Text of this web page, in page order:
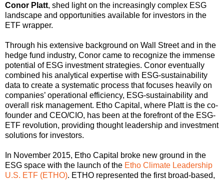
Conor Platt, shed light on the increasingly complex ESG
landscape and opportunities available for investors in the
ETF wrapper.
Through his extensive background on Wall Street and in the
hedge fund industry, Conor came to recognize the immense
potential of ESG investment strategies. Conor eventually
combined his analytical expertise with ESG-sustainability
data to create a systematic process that focuses heavily on
companies’ operational efficiency, ESG-sustainability and
overall risk management. Etho Capital, where Platt is the co-
founder and CEO/CIO, has been at the forefront of the ESG-
ETF revolution, providing thought leadership and investment
solutions for investors.
In November 2015, Etho Capital broke new ground in the
ESG space with the launch of the Etho Climate Leadership
U.S. ETF (ETHO). ETHO represented the first broad-based,